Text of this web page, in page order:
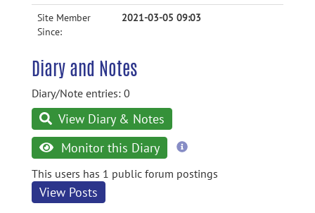
Site Member
Since:
2021-03-05 09:03
Diary and Notes
Diary/Note entries: 0
View Diary & Notes
Monitor this Diary
more
This users has 1 public forum postings
View Posts